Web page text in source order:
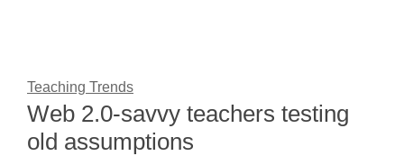
Teaching Trends
Web 2.0-savvy teachers testing
old assumptions